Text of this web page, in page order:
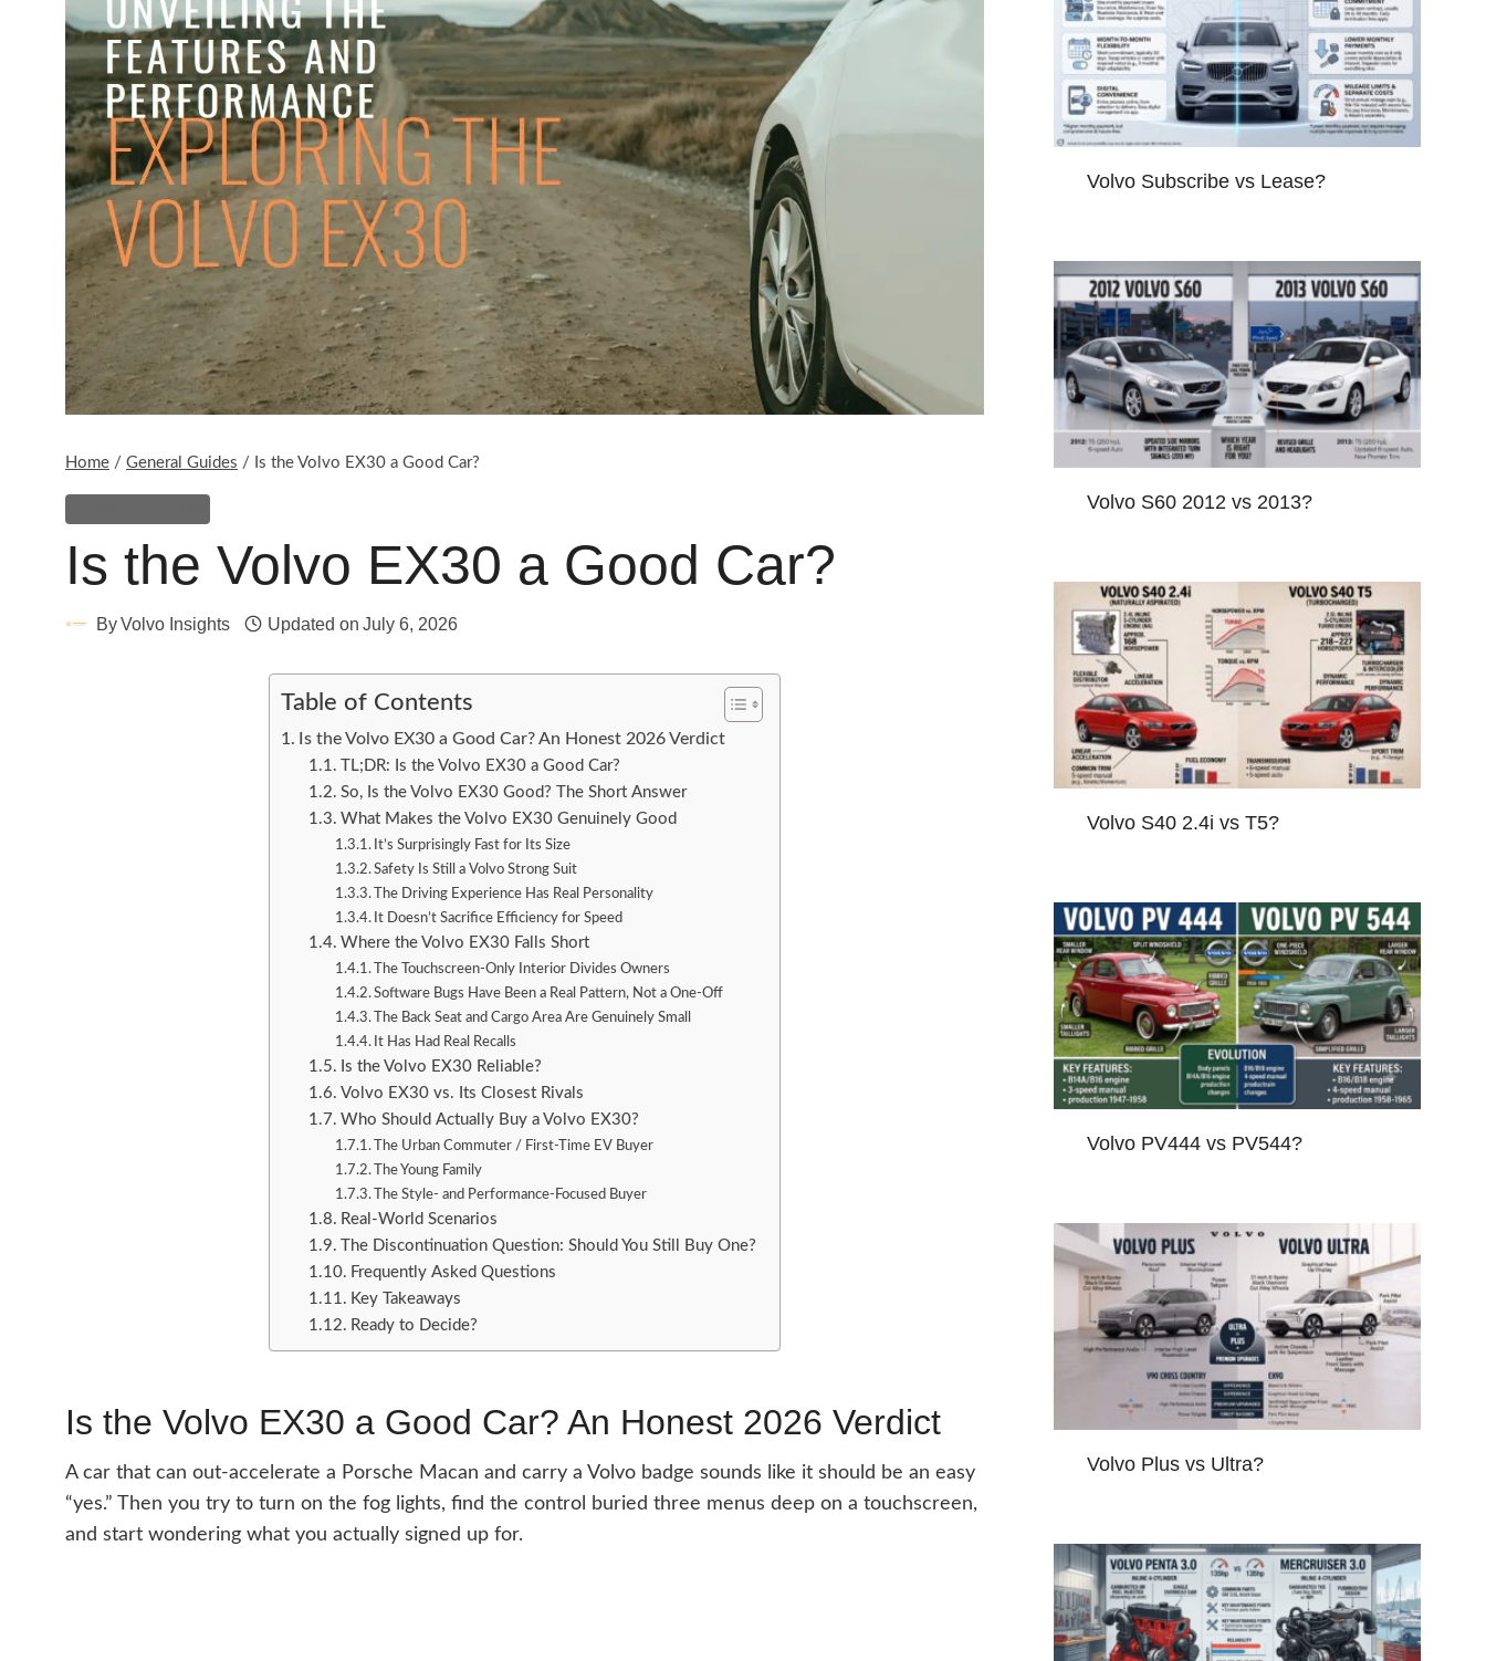
Home / General Guides / Is the Volvo EX30 a Good Car?
Is the Volvo EX30 a Good Car?
ByVolvo Insights Updated on July 6, 2026
Table of Contents
Is the Volvo EX30 a Good Car? An Honest 2026 Verdict
TL;DR: Is the Volvo EX30 a Good Car?
So, Is the Volvo EX30 Good? The Short Answer
What Makes the Volvo EX30 Genuinely Good
It’s Surprisingly Fast for Its Size
Safety Is Still a Volvo Strong Suit
The Driving Experience Has Real Personality
It Doesn’t Sacrifice Efficiency for Speed
Where the Volvo EX30 Falls Short
The Touchscreen-Only Interior Divides Owners
Software Bugs Have Been a Real Pattern, Not a One-Off
The Back Seat and Cargo Area Are Genuinely Small
It Has Had Real Recalls
Is the Volvo EX30 Reliable?
Volvo EX30 vs. Its Closest Rivals
Who Should Actually Buy a Volvo EX30?
The Urban Commuter / First-Time EV Buyer
The Young Family
The Style- and Performance-Focused Buyer
Real-World Scenarios
The Discontinuation Question: Should You Still Buy One?
Frequently Asked Questions
Key Takeaways
Ready to Decide?
Is the Volvo EX30 a Good Car? An Honest 2026 Verdict
A car that can out-accelerate a Porsche Macan and carry a Volvo badge sounds like it should be an easy
“yes.” Then you try to turn on the fog lights, find the control buried three menus deep on a touchscreen,
and start wondering what you actually signed up for.
Volvo Subscribe vs Lease?
Volvo S60 2012 vs 2013?
Volvo S40 2.4i vs T5?
Volvo PV444 vs PV544?
Volvo Plus vs Ultra?